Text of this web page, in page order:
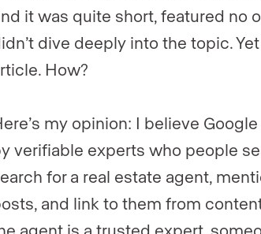
it was quite short, featured no
dive deeply into the topic.
How?
my opinion: I believe
verifiable experts who people
for a real estate agent,
and link to them from
agent is a trusted expert,